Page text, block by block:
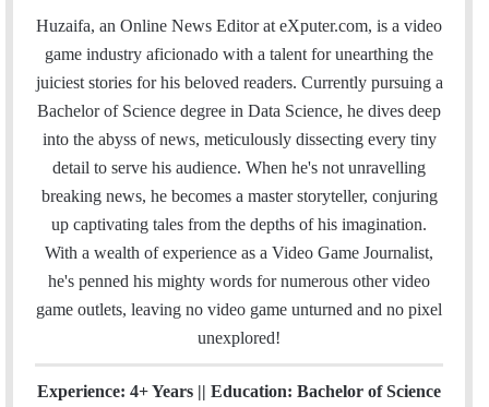
a
l
c
e
i
t
e
r
n
k
I
u
T
u
e
s
t
t
H
u
b
e
a
m
Huzaifa, an Online News Editor at eXputer.com, is a video
game industry aficionado with a talent for unearthing the
juiciest stories for his beloved readers. Currently pursuing a
Bachelor of Science degree in Data Science, he dives deep
into the abyss of news, meticulously dissecting every tiny
detail to serve his audience. When he's not unravelling
breaking news, he becomes a master storyteller, conjuring
up captivating tales from the depths of his imagination.
With a wealth of experience as a Video Game Journalist,
he's penned his mighty words for numerous other video
game outlets, leaving no video game unturned and no pixel
unexplored!
Experience: 4+ Years || Education: Bachelor of Science